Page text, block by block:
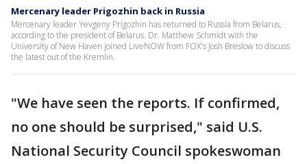
Mercenary leader Prigozhin back in Russia
Mercenary leader Yevgeny Prigozhin has returned to Russia from Belarus,
according to the president of Belarus. Dr. Matthew Schmidt with the
University of New Haven joined LiveNOW from FOX's Josh Breslow to discuss
the latest out of the Kremlin.
"We have seen the reports. If confirmed,
no one should be surprised," said U.S.
National Security Council spokeswoman